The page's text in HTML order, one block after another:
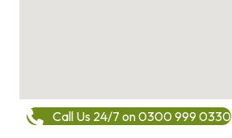
Call Us 24/7 on 0300 999 0330